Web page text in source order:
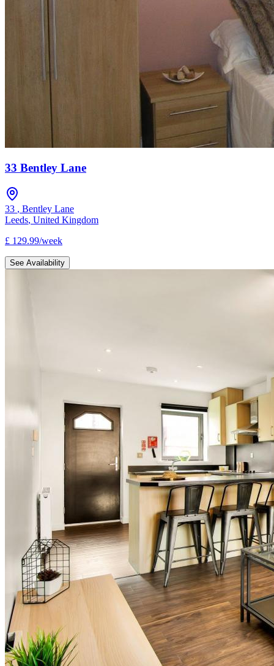
33 Bentley Lane
33 , Bentley Lane
Leeds, United Kingdom
£ 129.99/week
See Availability